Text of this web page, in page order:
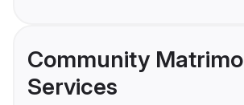
Community
Services